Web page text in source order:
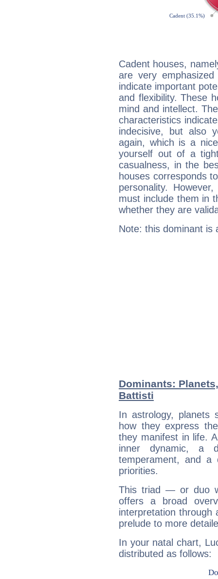
Cadent houses,
are very
indicate important
and flexibility. These
mind and intellect.
characteristics
indecisive, but also
again, which is a
yourself out of a
casualness, in the
houses corresponds
personality.
must include them in
whether they are
Note: this dominant is
Dominants:
Battisti
In astrology, planets
how they express
they manifest in life.
inner dynamic, a
temperament, and a
priorities.
This triad — or duo
offers a broad
interpretation through
prelude to more
In your natal chart,
distributed as follows: